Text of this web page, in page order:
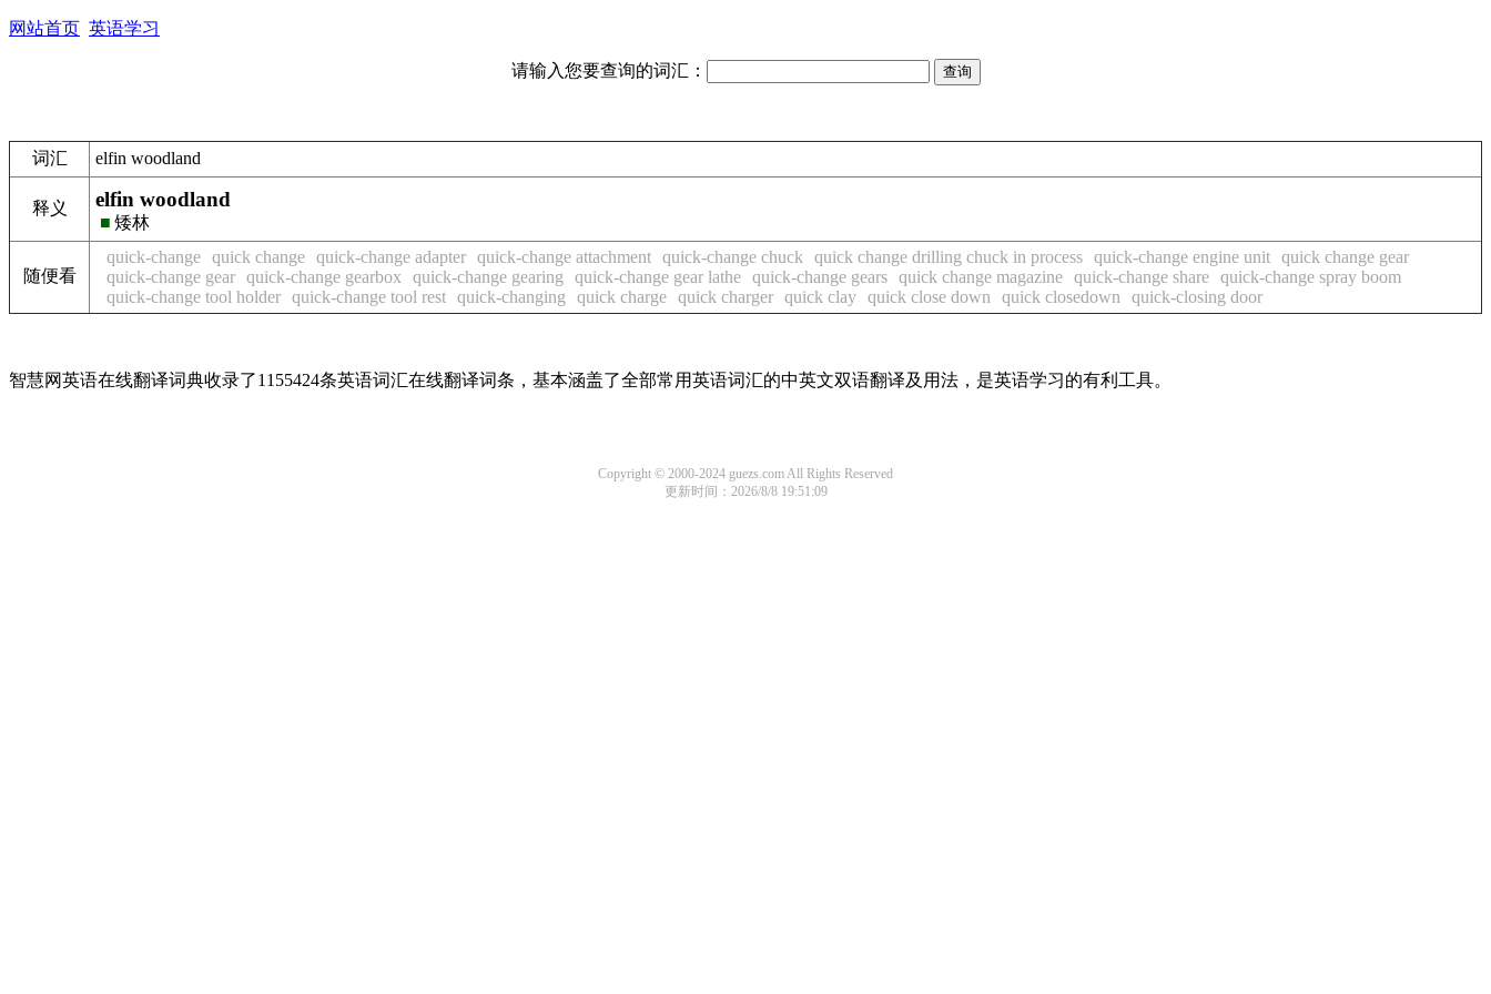
网站首页 英语学习
请输入您要查询的词汇：
词汇 elfin woodland
释义 elfin woodland
■ 矮林
随便看
quick-change quick change quick-change adapter quick-change attachment quick-change chuck quick change drilling chuck in process quick-change engine unit quick change gear
quick-change gear quick-change gearbox quick-change gearing quick-change gear lathe quick-change gears quick change magazine quick-change share quick-change spray boom
quick-change tool holder quick-change tool rest quick-changing quick charge quick charger quick clay quick close down quick closedown quick-closing door
智慧网英语在线翻译词典收录了1155424条英语词汇在线翻译词条，基本涵盖了全部常用英语词汇的中英文双语翻译及用法，是英语学习的有利工具。
Copyright © 2000-2024 guezs.com All Rights Reserved
更新时间：2026/8/8 19:51:09